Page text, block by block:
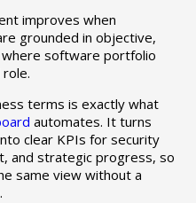
improves when
grounded in objective,
software portfolio
terms is exactly what
automates. It turns
clear KPIs for security
and strategic progress, so
same view without a